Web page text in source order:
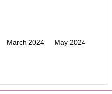
March 2024 May 2024